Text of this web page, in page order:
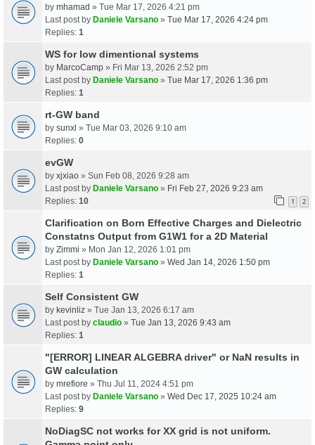
by mhamad » Tue Mar 17, 2026 4:21 pm
Last post by Daniele Varsano » Tue Mar 17, 2026 4:24 pm
Replies: 1
WS for low dimentional systems
by MarcoCamp » Fri Mar 13, 2026 2:52 pm
Last post by Daniele Varsano » Tue Mar 17, 2026 1:36 pm
Replies: 1
rt-GW band
by sunxl » Tue Mar 03, 2026 9:10 am
Replies: 0
evGW
by xjxiao » Sun Feb 08, 2026 9:28 am
Last post by Daniele Varsano » Fri Feb 27, 2026 9:23 am
Replies: 10 1 2
Clarification on Born Effective Charges and Dielectric
Constatns Output from G1W1 for a 2D Material
by Zimmi » Mon Jan 12, 2026 1:01 pm
Last post by Daniele Varsano » Wed Jan 14, 2026 1:50 pm
Replies: 1
Self Consistent GW
by kevinliz » Tue Jan 13, 2026 6:17 am
Last post by claudio » Tue Jan 13, 2026 9:43 am
Replies: 1
"[ERROR] LINEAR ALGEBRA driver" or NaN results in
GW calculation
by mrefiore » Thu Jul 11, 2024 4:51 pm
Last post by Daniele Varsano » Wed Dec 17, 2025 10:24 am
Replies: 9
NoDiagSC not works for XX grid is not uniform.